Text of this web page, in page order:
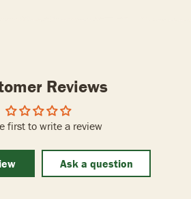
Reviews
first to write a review
Ask a question